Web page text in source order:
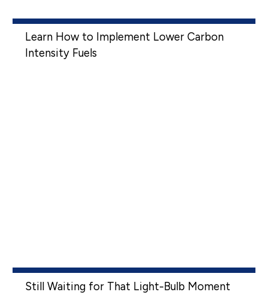
Learn How to Implement Lower Carbon
Intensity Fuels
Still Waiting for That Light-Bulb Moment